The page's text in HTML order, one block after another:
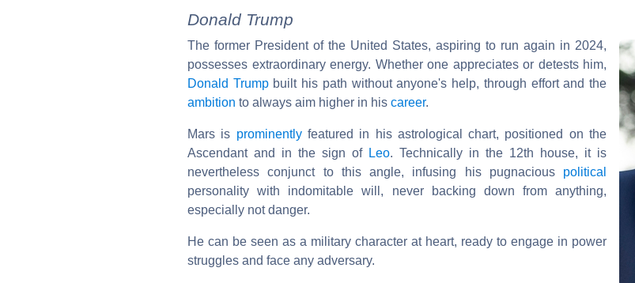
Donald Trump
The former President of the United States, aspiring to run again in 2024,
possesses extraordinary energy. Whether one appreciates or detests him,
Donald Trumpbuilt his path without anyone's help, through effort and the
ambition to always aim higher in his career.
Mars is prominentlyfeatured in his astrological chart, positioned on the
Ascendant and in the sign of Leo. Technically in the 12th house, it is
nevertheless conjunct to this angle, infusing his pugnacious political
personality with indomitable will, never backing down from anything,
especially not danger.
He can be seen as a military character at heart, ready to engage in power
struggles and face any adversary.